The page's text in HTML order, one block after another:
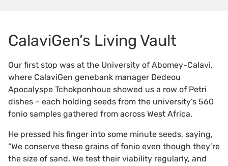
CalaviGen’s Living Vault
Our first stop was at the University of Abomey-Calavi,
where CalaviGen genebank manager Dedeou
Apocalyspe Tchokponhoue showed us a row of Petri
dishes – each holding seeds from the university’s 560
fonio samples gathered from across West Africa.
He pressed his finger into some minute seeds, saying,
“We conserve these grains of fonio even though they’re
the size of sand. We test their viability regularly, and